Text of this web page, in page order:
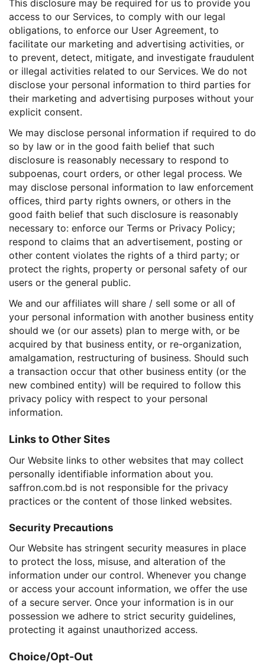
This disclosure may be required for us to provide you
access to our Services, to comply with our legal
obligations, to enforce our User Agreement, to
facilitate our marketing and advertising activities, or
to prevent, detect, mitigate, and investigate fraudulent
or illegal activities related to our Services. We do not
disclose your personal information to third parties for
their marketing and advertising purposes without your
explicit consent.
We may disclose personal information if required to do
so by law or in the good faith belief that such
disclosure is reasonably necessary to respond to
subpoenas, court orders, or other legal process. We
may disclose personal information to law enforcement
offices, third party rights owners, or others in the
good faith belief that such disclosure is reasonably
necessary to: enforce our Terms or Privacy Policy;
respond to claims that an advertisement, posting or
other content violates the rights of a third party; or
protect the rights, property or personal safety of our
users or the general public.
We and our affiliates will share / sell some or all of
your personal information with another business entity
should we (or our assets) plan to merge with, or be
acquired by that business entity, or re-organization,
amalgamation, restructuring of business. Should such
a transaction occur that other business entity (or the
new combined entity) will be required to follow this
privacy policy with respect to your personal
information.
Links to Other Sites
Our Website links to other websites that may collect
personally identifiable information about you.
saffron.com.bd is not responsible for the privacy
practices or the content of those linked websites.
Security Precautions
Our Website has stringent security measures in place
to protect the loss, misuse, and alteration of the
information under our control. Whenever you change
or access your account information, we offer the use
of a secure server. Once your information is in our
possession we adhere to strict security guidelines,
protecting it against unauthorized access.
Choice/Opt-Out